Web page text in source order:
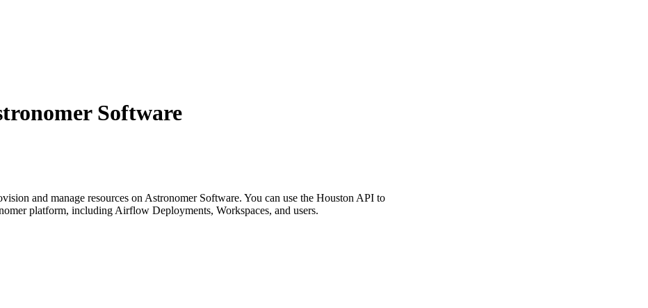
Software
and manage resources on Astronomer Software. You can use the Houston API to
platform, including Airflow Deployments, Workspaces, and users.